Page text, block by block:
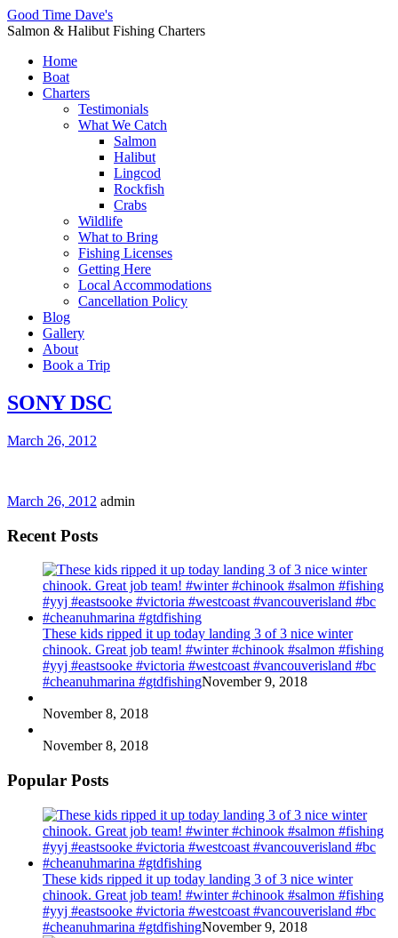
Good Time Dave's
Salmon & Halibut Fishing Charters
Home
Boat
Charters
Testimonials
What We Catch
Salmon
Halibut
Lingcod
Rockfish
Crabs
Wildlife
What to Bring
Fishing Licenses
Getting Here
Local Accommodations
Cancellation Policy
Blog
Gallery
About
Book a Trip
SONY DSC
March 26, 2012
March 26, 2012 admin
Recent Posts
These kids ripped it up today landing 3 of 3 nice winter
chinook. Great job team! #winter #chinook #salmon #fishing
#yyj #eastsooke #victoria #westcoast #vancouverisland #bc
#cheanuhmarina #gtdfishingNovember 9, 2018
November 8, 2018
November 8, 2018
Popular Posts
These kids ripped it up today landing 3 of 3 nice winter
chinook. Great job team! #winter #chinook #salmon #fishing
#yyj #eastsooke #victoria #westcoast #vancouverisland #bc
#cheanuhmarina #gtdfishingNovember 9, 2018